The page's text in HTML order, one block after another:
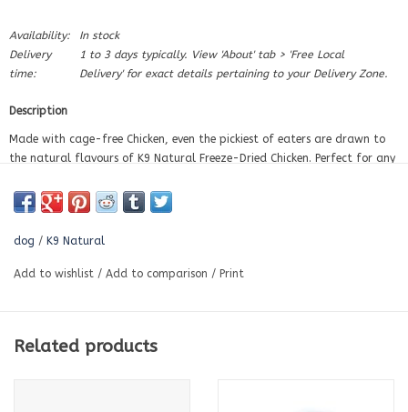
Availability:
In stock
Delivery
time:
1 to 3 days typically. View 'About' tab > 'Free Local
Delivery' for exact details pertaining to your Delivery Zone.
Description
Made with cage-free Chicken, even the pickiest of eaters are drawn to
the natural flavours of K9 Natural Freeze-Dried Chicken. Perfect for any
A complete and balanced diet
dog / K9 Natural
Add to wishlist / Add to comparison / Print
Related products